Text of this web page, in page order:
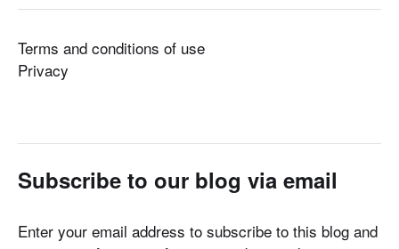
Terms and conditions of use
Privacy
Subscribe to our blog via email
Enter your email address to subscribe to this blog and